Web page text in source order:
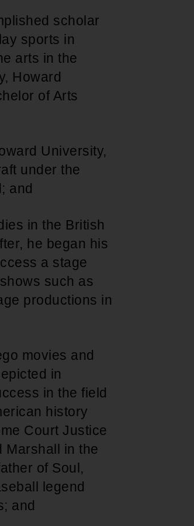
scholar
sports in
arts in the
Howard
of Arts
University,
under the
and
in the British
he began his
a stage
such as
productions in
movies and
in
in the field
history
Court Justice
Marshall in the
of Soul,
legend
and